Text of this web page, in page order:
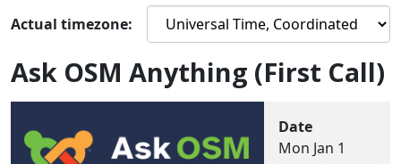
Actual timezone:
Ask OSM Anything (First Call)
Date
Mon Jan 1